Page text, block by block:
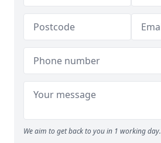
We aim to get back to you in 1 working day.